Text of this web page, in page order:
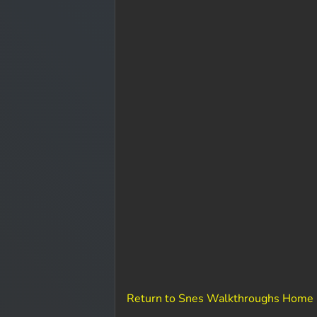
Return to Snes Walkthroughs Home